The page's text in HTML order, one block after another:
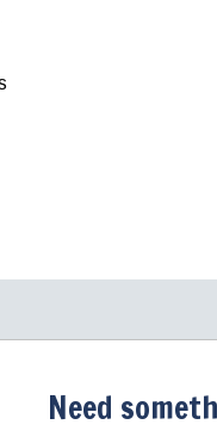
Need